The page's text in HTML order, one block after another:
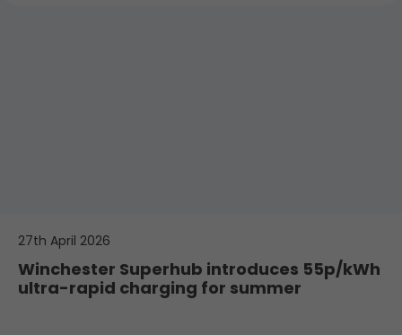
27th April 2026
Winchester Superhub introduces 55p/kWh
ultra-rapid charging for summer